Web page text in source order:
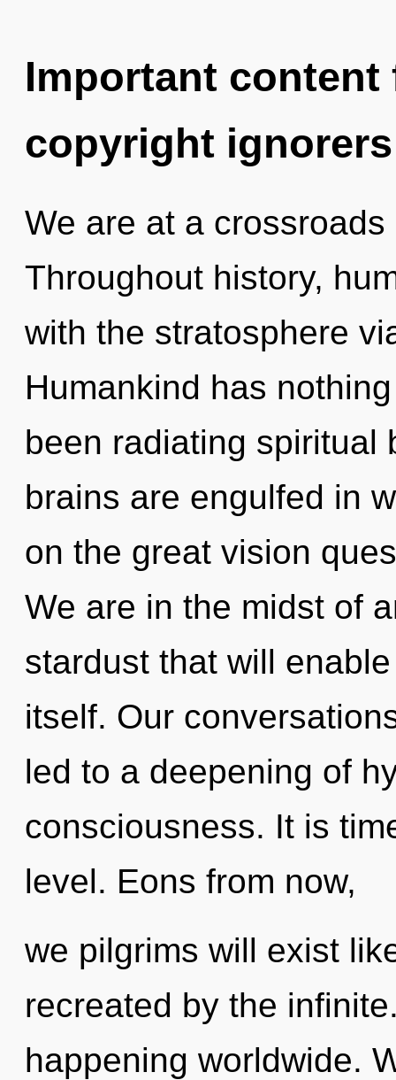
Important
copyright ignorers
We are at a
Throughout history,
with the stratosphere
Humankind has
been radiating spiritual
brains are engulfed in
on the great vision
We are in the midst of
stardust that will
itself. Our
led to a deepening of
consciousness. It is
level. Eons from now,
we pilgrims will exist
recreated by the
happening worldwide.